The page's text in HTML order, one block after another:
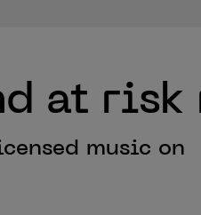
at risk
music on